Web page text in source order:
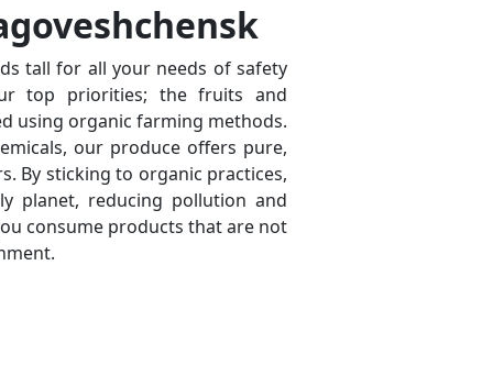
tall for all your needs of safety
top priorities; the fruits and
using organic farming methods.
our produce offers pure,
By sticking to organic practices,
planet, reducing pollution and
consume products that are not